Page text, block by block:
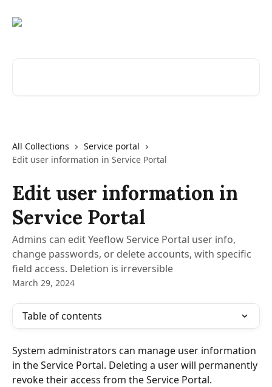
All Collections
Service portal
Edit user information in Service Portal
Edit user information in
Service Portal
Admins can edit Yeeflow Service Portal user info,
change passwords, or delete accounts, with specific
field access. Deletion is irreversible
March 29, 2024
Table of contents
System administrators can manage user information
in the Service Portal. Deleting a user will permanently
revoke their access from the Service Portal.